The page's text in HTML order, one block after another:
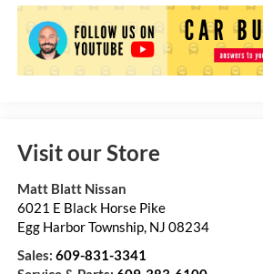
Visit our Store
Matt Blatt Nissan
6021 E Black Horse Pike
Egg Harbor Township, NJ 08234
Sales: 609-831-3341